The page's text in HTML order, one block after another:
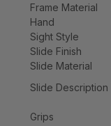
Frame Material
Hand
Sight Style
Slide Finish
Slide Material
Slide Description
Grips